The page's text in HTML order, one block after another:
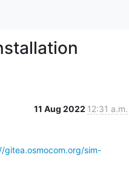
11 Aug 2022 12:31 a.m.
gitea.osmocom.org/sim-